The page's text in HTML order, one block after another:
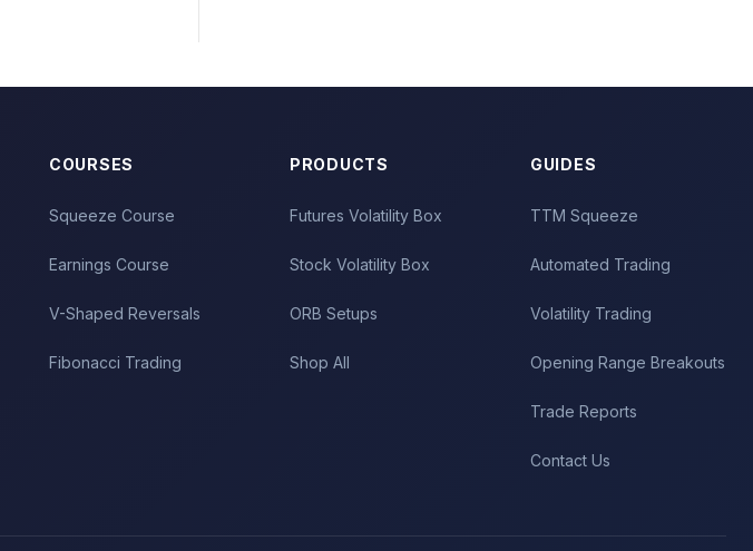
COURSES
Squeeze Course
Earnings Course
V-Shaped Reversals
Fibonacci Trading
PRODUCTS
Futures Volatility Box
Stock Volatility Box
ORB Setups
Shop All
GUIDES
TTM Squeeze
Automated Trading
Volatility Trading
Opening Range Breakouts
Trade Reports
Contact Us